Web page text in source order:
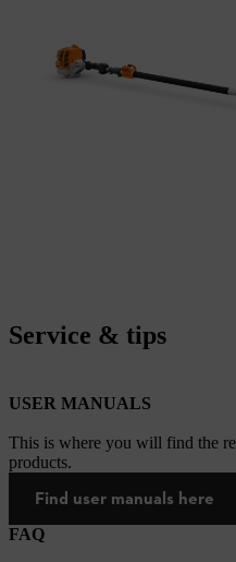
Service & tips
USER MANUALS
This is where you will find the
products.
Find user manuals here
FAQ